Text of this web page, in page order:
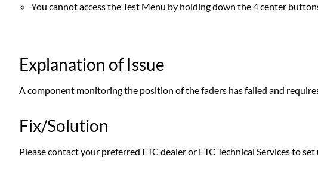
You cannot access the Test Menu by holding down the 4 center
Explanation of Issue
A component monitoring the position of the faders has failed and
Fix/Solution
Please contact your preferred ETC dealer or ETC Technical Services to